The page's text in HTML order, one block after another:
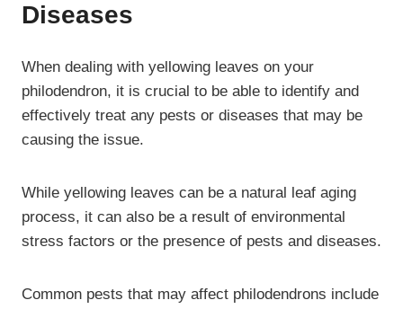
Diseases
When dealing with yellowing leaves on your
philodendron, it is crucial to be able to identify and
effectively treat any pests or diseases that may be
causing the issue.
While yellowing leaves can be a natural leaf aging
process, it can also be a result of environmental
stress factors or the presence of pests and diseases.
Common pests that may affect philodendrons include